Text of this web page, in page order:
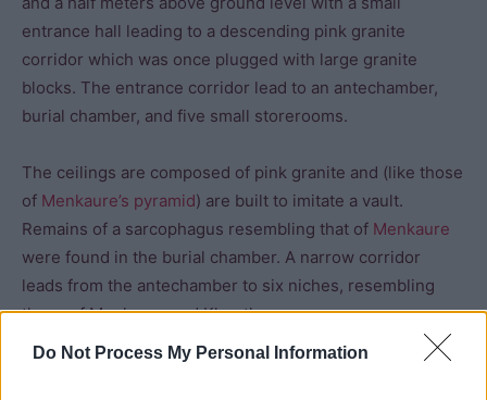
Do Not Process My Personal Information
entrance hall leading to a descending pink granite
corridor which was once plugged with large granite
blocks. The entrance corridor lead to an antechamber,
burial chamber, and five small storerooms.
The ceilings are composed of pink granite and (like those
of Menkaure’s pyramid) are built to imitate a vault.
Remains of a sarcophagus resembling that of Menkaure
were found in the burial chamber. A narrow corridor
leads from the antechamber to six niches, resembling
those of Menkaure and Khentkawes.